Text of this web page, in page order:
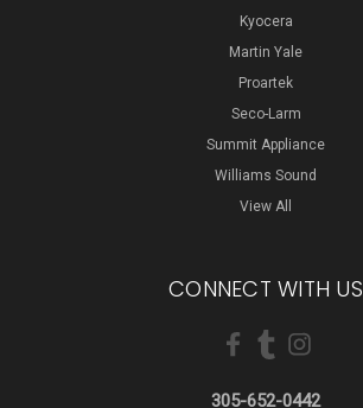
Kyocera
Martin Yale
Proartek
Seco-Larm
Summit Appliance
Williams Sound
View All
CONNECT WITH US
305-652-0442